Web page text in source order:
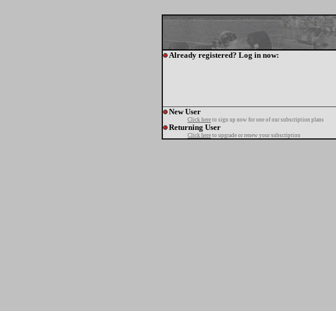
Already registered? Log in now:
New User
Click here to sign up now for one of our subscription plans
Returning User
Click here to upgrade or renew your subscription